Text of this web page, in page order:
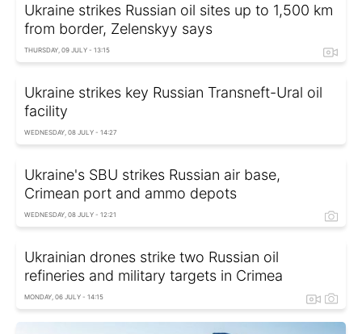
Ukraine strikes Russian oil sites up to 1,500 km
from border, Zelenskyy says
THURSDAY, 09 JULY - 13:15
Ukraine strikes key Russian Transneft-Ural oil
facility
WEDNESDAY, 08 JULY - 14:27
Ukraine's SBU strikes Russian air base,
Crimean port and ammo depots
WEDNESDAY, 08 JULY - 12:21
Ukrainian drones strike two Russian oil
refineries and military targets in Crimea
MONDAY, 06 JULY - 14:15